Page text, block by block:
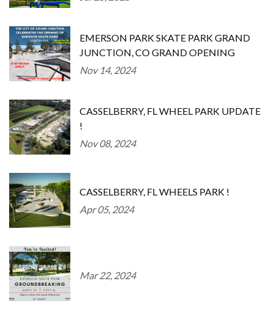
EMERSON PARK SKATE PARK GRAND
JUNCTION, CO GRAND OPENING
Nov 14, 2024
CASSELBERRY, FL WHEEL PARK UPDATE
!
Nov 08, 2024
CASSELBERRY, FL WHEELS PARK !
Apr 05, 2024
Mar 22, 2024